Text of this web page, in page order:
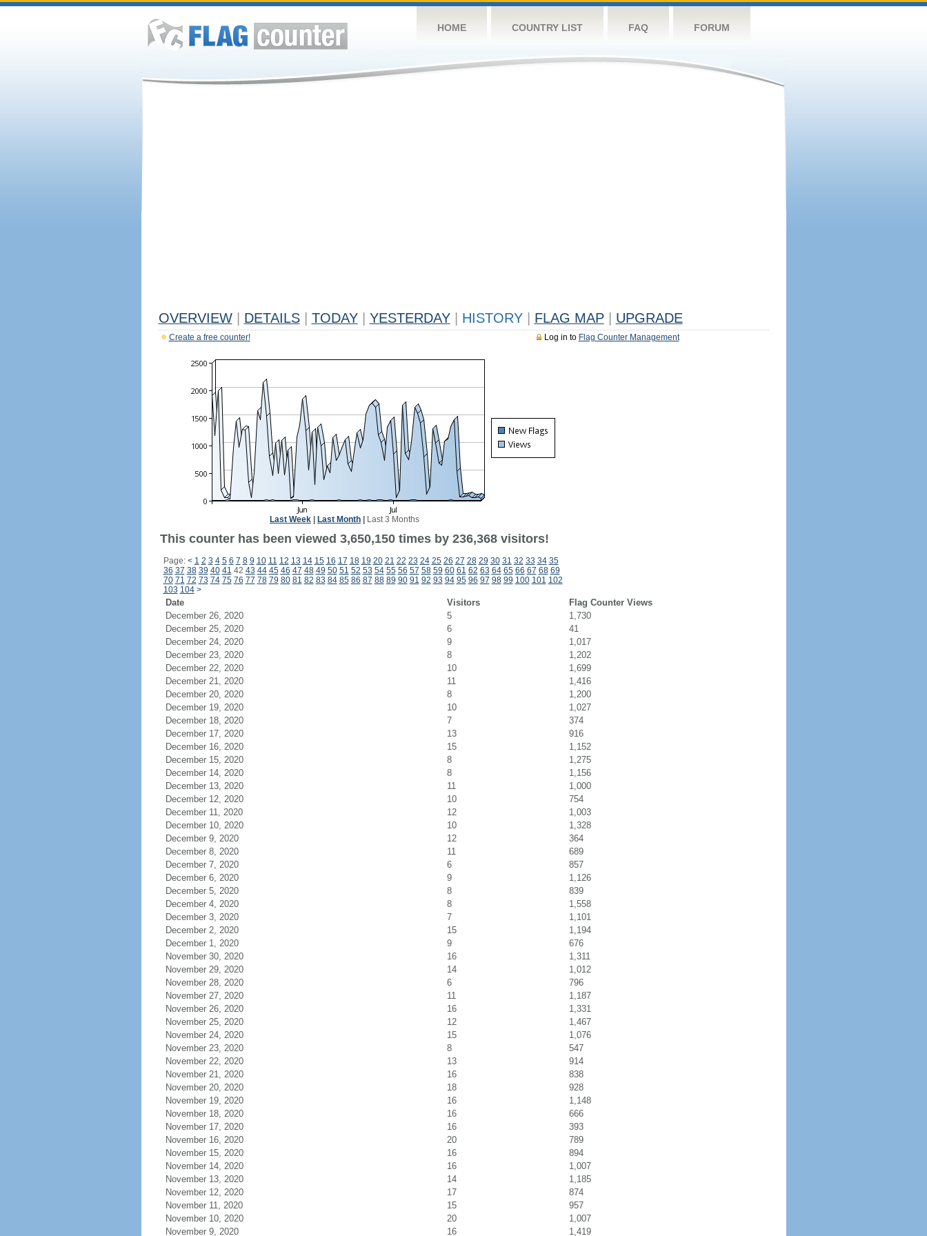
HOME COUNTRY LIST FAQ FORUM
OVERVIEW DETAILS TODAY YESTERDAY HISTORY FLAG MAP UPGRADE
Log in to Flag Counter Management
Create a free counter!
Last Week Last Month Last 3 Months
This counter has been viewed 3,650,150 times by 236,368 visitors!
Page: < 1 2 3 4 5 6 7 8 9 10 11 12 13 14 15 16 17 18 19 20 21 22 23 24 25 26 27 28 29 30 31 32 33 34 35
36 37 38 39 40 41 42 43 44 45 46 47 48 49 50 51 52 53 54 55 56 57 58 59 60 61 62 63 64 65 66 67 68 69
70 71 72 73 74 75 76 77 78 79 80 81 82 83 84 85 86 87 88 89 90 91 92 93 94 95 96 97 98 99 100 101 102
103 104 >
Date Visitors
Flag Counter Views
December 26, 2020
5
1,730
December 25, 2020
6
41
December 24, 2020
9
1,017
December 23, 2020
8
1,202
December 22, 2020
10
1,699
December 21, 2020
11
1,416
December 20, 2020
8
1,200
December 19, 2020
10
1,027
December 18, 2020
7
374
December 17, 2020
13
916
December 16, 2020
15
1,152
December 15, 2020
8
1,275
December 14, 2020
8
1,156
December 13, 2020
11
1,000
December 12, 2020
10
754
December 11, 2020
12
1,003
December 10, 2020
10
1,328
December 9, 2020
12
364
December 8, 2020
11
689
December 7, 2020
6
857
December 6, 2020
9
1,126
December 5, 2020
8
839
December 4, 2020
8
1,558
December 3, 2020
7
1,101
December 2, 2020
15
1,194
December 1, 2020
9
676
November 30, 2020
16
1,311
November 29, 2020
14
1,012
November 28, 2020
6
796
November 27, 2020
11
1,187
November 26, 2020
16
1,331
November 25, 2020
12
1,467
November 24, 2020
15
1,076
November 23, 2020
8
547
November 22, 2020
13
914
November 21, 2020
16
838
November 20, 2020
18
928
November 19, 2020
16
1,148
November 18, 2020
16
666
November 17, 2020
16
393
November 16, 2020
20
789
November 15, 2020
16
894
November 14, 2020
16
1,007
November 13, 2020
14
1,185
November 12, 2020
17
874
November 11, 2020
15
957
November 10, 2020
20
1,007
November 9, 2020
16 1,419